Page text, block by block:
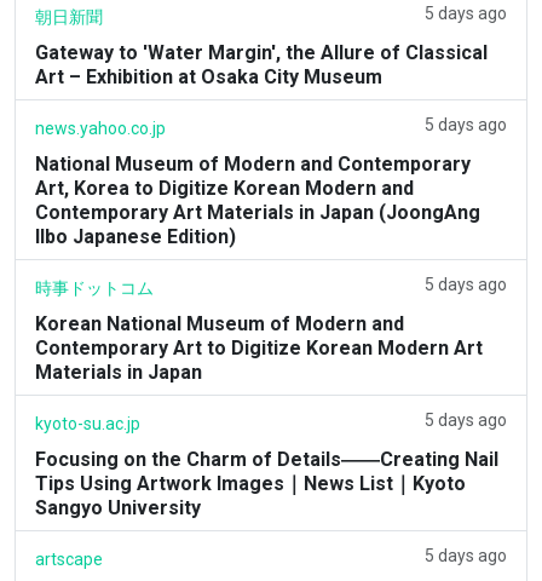
朝日新聞 5 days ago
Gateway to 'Water Margin', the Allure of Classical
Art – Exhibition at Osaka City Museum
news.yahoo.co.jp 5 days ago
National Museum of Modern and Contemporary
Art, Korea to Digitize Korean Modern and
Contemporary Art Materials in Japan (JoongAng
Ilbo Japanese Edition)
時事ドットコム 5 days ago
Korean National Museum of Modern and
Contemporary Art to Digitize Korean Modern Art
Materials in Japan
kyoto-su.ac.jp 5 days ago
Focusing on the Charm of Details――Creating Nail
Tips Using Artwork Images｜News List｜Kyoto
Sangyo University
artscape 5 days ago